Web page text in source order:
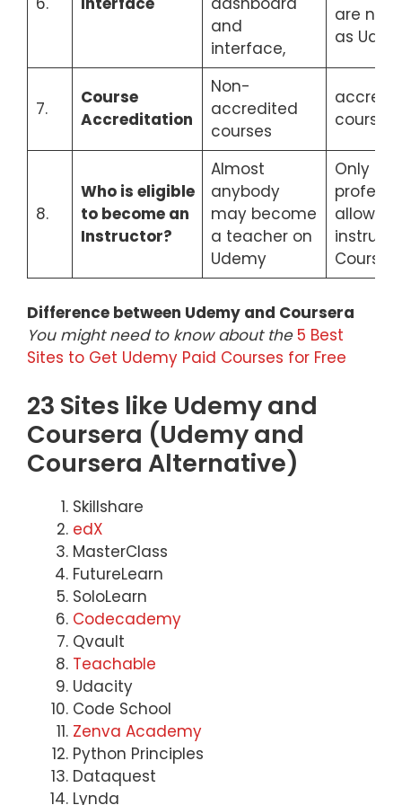
and
interface,
are not
as
7.
Course
Accreditation
Non-
accredited
courses
courses
8.
Who is eligible
to become an
Instructor?
Almost
anybody
may become
a teacher on
Udemy
Only
allowed
Difference between Udemy and Coursera
You might need to know about the 5 Best
Sites to Get Udemy Paid Courses for Free
23 Sites like Udemy and
Coursera (Udemy and
Coursera Alternative)
Skillshare
edX
MasterClass
FutureLearn
SoloLearn
Codecademy
Qvault
Teachable
Udacity
Code School
Zenva Academy
Python Principles
Dataquest
Lynda